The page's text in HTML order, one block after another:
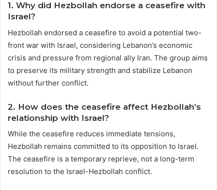
1. Why did Hezbollah endorse a ceasefire with
Israel?
Hezbollah endorsed a ceasefire to avoid a potential two-
front war with Israel, considering Lebanon’s economic
crisis and pressure from regional ally Iran. The group aims
to preserve its military strength and stabilize Lebanon
without further conflict.
2. How does the ceasefire affect Hezbollah’s
relationship with Israel?
While the ceasefire reduces immediate tensions,
Hezbollah remains committed to its opposition to Israel.
The ceasefire is a temporary reprieve, not a long-term
resolution to the Israel-Hezbollah conflict.